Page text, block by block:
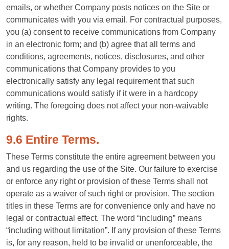
emails, or whether Company posts notices on the Site or
communicates with you via email. For contractual purposes,
you (a) consent to receive communications from Company
in an electronic form; and (b) agree that all terms and
conditions, agreements, notices, disclosures, and other
communications that Company provides to you
electronically satisfy any legal requirement that such
communications would satisfy if it were in a hardcopy
writing. The foregoing does not affect your non-waivable
rights.
9.6 Entire Terms.
These Terms constitute the entire agreement between you
and us regarding the use of the Site. Our failure to exercise
or enforce any right or provision of these Terms shall not
operate as a waiver of such right or provision. The section
titles in these Terms are for convenience only and have no
legal or contractual effect. The word “including” means
“including without limitation”. If any provision of these Terms
is, for any reason, held to be invalid or unenforceable, the